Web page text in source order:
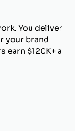
You deliver
your brand
earn $120K+ a